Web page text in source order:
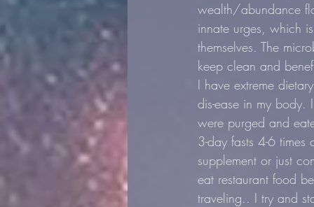
wealth/abundance
innate urges, which
themselves. The
keep clean and
I have extreme
dis-ease in my
were purged and
3-day fasts 4-6
supplement or just
eat restaurant food
traveling.. I try and